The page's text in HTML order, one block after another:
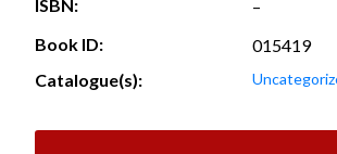
ISBN:
–
Book ID:
015419
Catalogue(s):